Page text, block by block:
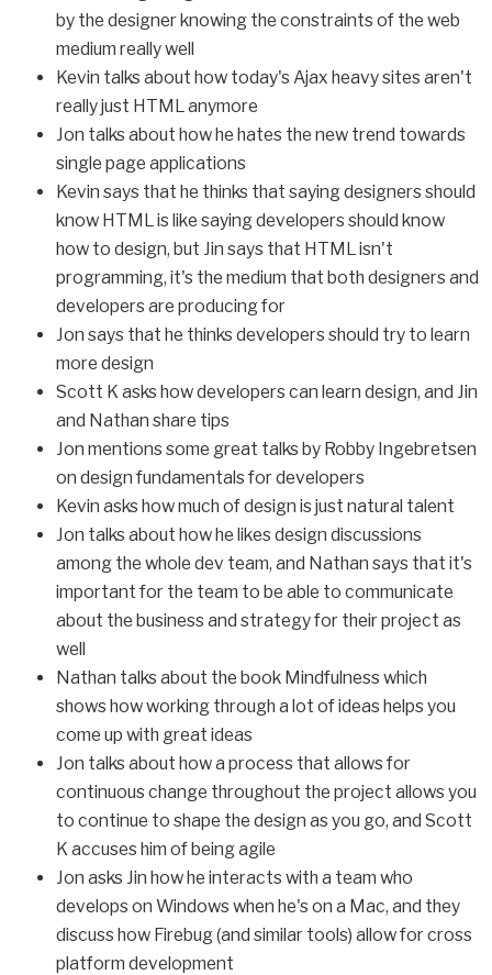
by the designer knowing the constraints of the web
medium really well
Kevin talks about how today's Ajax heavy sites aren't
really just HTML anymore
Jon talks about how he hates the new trend towards
single page applications
Kevin says that he thinks that saying designers should
know HTML is like saying developers should know
how to design, but Jin says that HTML isn't
programming, it's the medium that both designers and
developers are producing for
Jon says that he thinks developers should try to learn
more design
Scott K asks how developers can learn design, and Jin
and Nathan share tips
Jon mentions some great talks by Robby Ingebretsen
on design fundamentals for developers
Kevin asks how much of design is just natural talent
Jon talks about how he likes design discussions
among the whole dev team, and Nathan says that it's
important for the team to be able to communicate
about the business and strategy for their project as
well
Nathan talks about the book Mindfulness which
shows how working through a lot of ideas helps you
come up with great ideas
Jon talks about how a process that allows for
continuous change throughout the project allows you
to continue to shape the design as you go, and Scott
K accuses him of being agile
Jon asks Jin how he interacts with a team who
develops on Windows when he's on a Mac, and they
discuss how Firebug (and similar tools) allow for cross
platform development